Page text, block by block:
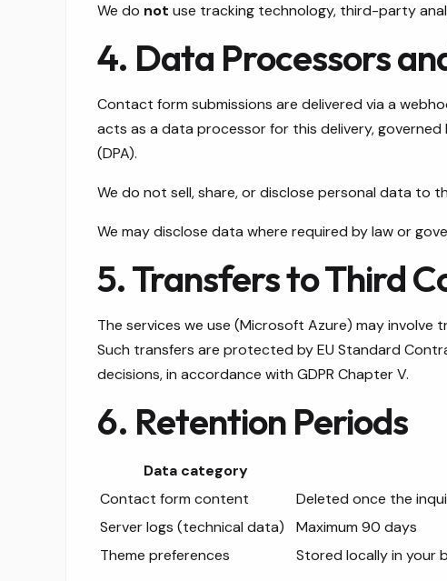
We do not use tracking technology, third-party
4. Data Processors
Contact form submissions are delivered via a
acts as a data processor for this delivery,
(DPA).
We do not sell, share, or disclose personal data to
We may disclose data where required by law or
5. Transfers to Third
The services we use (Microsoft Azure) may
Such transfers are protected by EU Standard
decisions, in accordance with GDPR Chapter V.
6. Retention Periods
Data category
Contact form content
Deleted once the
Server logs (technical data)
Maximum 90 days
Theme preferences
Stored locally in your